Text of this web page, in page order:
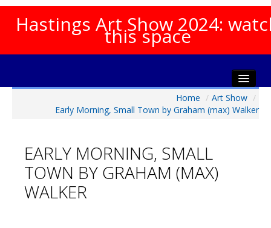
Hastings Art Show 2024:
this space
About The Show
Artists Info
Visitors Info
Our Sponsors
Home / Art Show /
Early Morning, Small Town by Graham (max) Walker
EARLY MORNING, SMALL
TOWN BY GRAHAM (MAX)
WALKER